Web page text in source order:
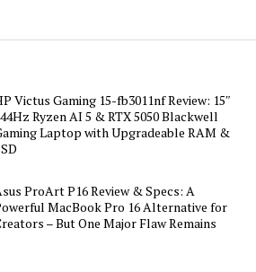
Victus Gaming 15-fb3011nf Review: 15″
Ryzen AI 5 & RTX 5050 Blackwell
Laptop with Upgradeable RAM &
ProArt P16 Review & Specs: A
MacBook Pro 16 Alternative for
– But One Major Flaw Remains